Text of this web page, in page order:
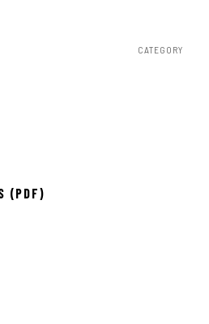
CATEGORY
(PDF)